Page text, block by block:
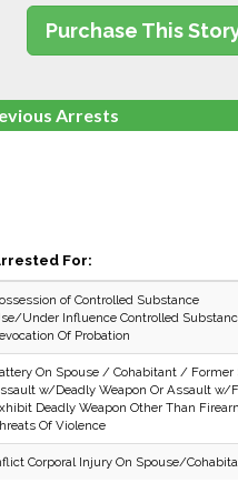
Purchase This
Arrests
For:
of Controlled Substance
Under Influence Controlled
Of Probation
On Spouse / Cohabitant / Former
w/Deadly Weapon Or Assault w/
Deadly Weapon Other Than
Of Violence
Corporal Injury On Spouse/